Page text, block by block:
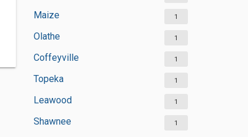
Maize 1
Olathe 1
Coffeyville 1
Topeka 1
Leawood 1
Shawnee 1